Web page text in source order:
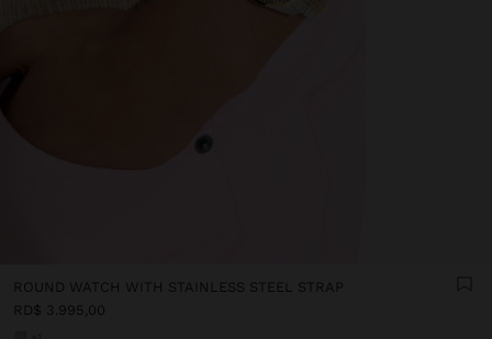
ROUND WATCH WITH STAINLESS STEEL STRAP
RD$ 3.995,00